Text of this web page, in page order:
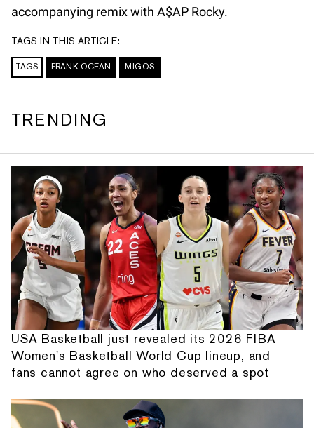
accompanying remix with A$AP Rocky.
TAGS IN THIS ARTICLE:
TAGS FRANK OCEAN MIGOS
TRENDING
USA Basketball just revealed its 2026 FIBA
Women's Basketball World Cup lineup, and
fans cannot agree on who deserved a spot